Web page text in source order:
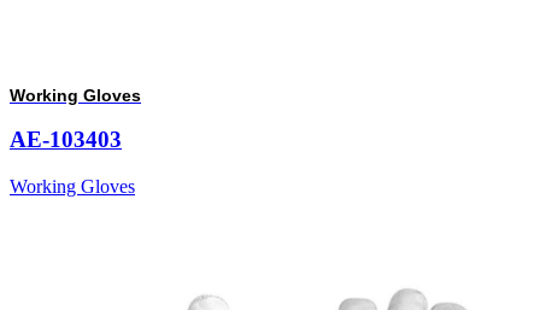
Working Gloves
AE-103403
Working Gloves